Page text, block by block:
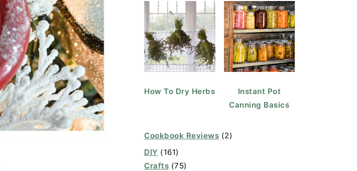
How To Dry Herbs
Instant Pot
Canning Basics
Cookbook Reviews (2)
DIY (161)
Crafts (75)